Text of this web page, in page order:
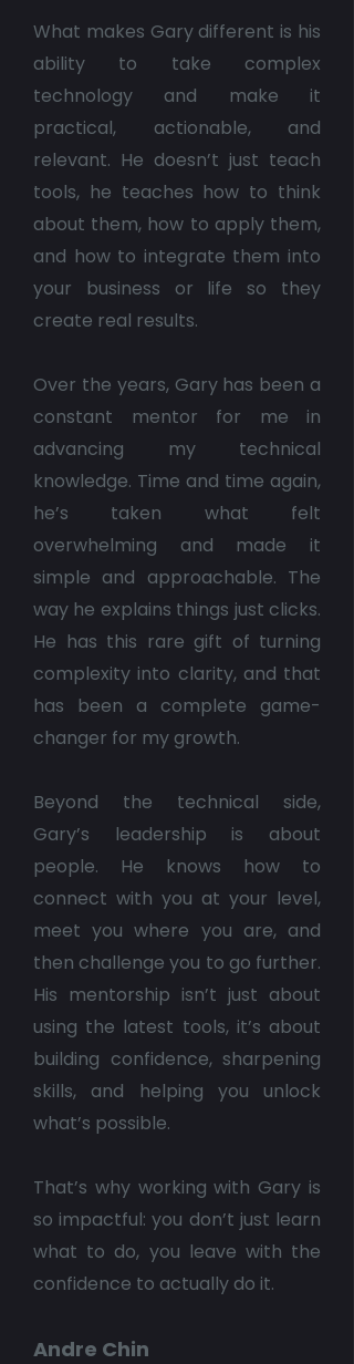
What makes Gary different is his
ability to take complex
technology and make it
practical, actionable, and
relevant. He doesn’t just teach
tools, he teaches how to think
about them, how to apply them,
and how to integrate them into
your business or life so they
create real results.
Over the years, Gary has been a
constant mentor for me in
advancing my technical
knowledge. Time and time again,
he’s taken what felt
overwhelming and made it
simple and approachable. The
way he explains things just clicks.
He has this rare gift of turning
complexity into clarity, and that
has been a complete game-
changer for my growth.
Beyond the technical side,
Gary’s leadership is about
people. He knows how to
connect with you at your level,
meet you where you are, and
then challenge you to go further.
His mentorship isn’t just about
using the latest tools, it’s about
building confidence, sharpening
skills, and helping you unlock
what’s possible.
That’s why working with Gary is
so impactful: you don’t just learn
what to do, you leave with the
confidence to actually do it.
Andre Chin